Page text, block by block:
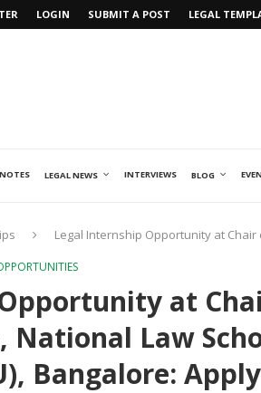
LOGIN SUBMIT A POST LEGAL
LEGAL NEWS INTERVIEWS BLOG
Legal Internship Opportunity at Chair
at
National Law
Bangalore: